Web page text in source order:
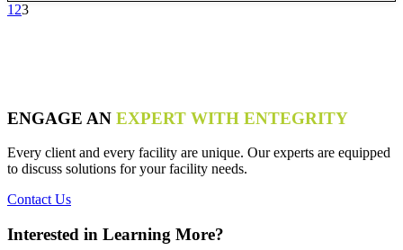
1 23
ENGAGE AN EXPERT WITH ENTEGRITY
Every client and every facility are unique. Our experts are equipped
to discuss solutions for your facility needs.
Contact Us
Interested in Learning More?